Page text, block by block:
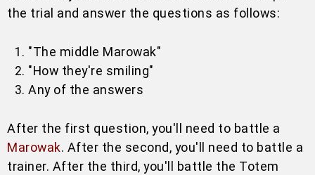
the trial and answer the questions as follows:
"The middle Marowak"
"How they're smiling"
Any of the answers
After the first question, you'll need to battle a
Marowak. After the second, you'll need to battle a
trainer. After the third, you'll battle the Totem